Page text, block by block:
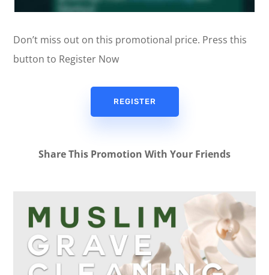
Don’t miss out on this promotional price. Press this
button to Register Now
REGISTER
Share This Promotion With Your Friends